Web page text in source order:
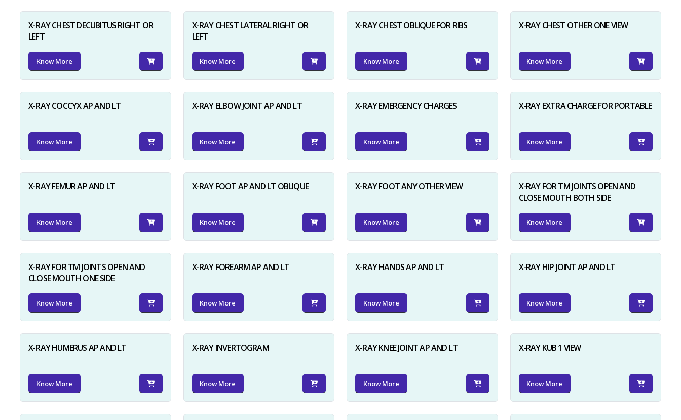
X-RAY CHEST DECUBITUS RIGHT OR
LEFT
Know More
X-RAY CHEST LATERAL RIGHT OR
LEFT
Know More
X-RAY CHEST OBLIQUE FOR RIBS
Know More
X-RAY CHEST OTHER ONE VIEW
Know More
X-RAY COCCYX AP AND LT
Know More
X-RAY ELBOW JOINT AP AND LT
Know More
X-RAY EMERGENCY CHARGES
Know More
X-RAY EXTRA CHARGE FOR PORTABLE
Know More
X-RAY FEMUR AP AND LT
Know More
X-RAY FOOT AP AND LT OBLIQUE
Know More
X-RAY FOOT ANY OTHER VIEW
Know More
X-RAY FOR TM JOINTS OPEN AND
CLOSE MOUTH BOTH SIDE
Know More
X-RAY FOR TM JOINTS OPEN AND
CLOSE MOUTH ONE SIDE
Know More
X-RAY FOREARM AP AND LT
Know More
X-RAY HANDS AP AND LT
Know More
X-RAY HIP JOINT AP AND LT
Know More
X-RAY HUMERUS AP AND LT
Know More
X-RAY INVERTOGRAM
Know More
X-RAY KNEE JOINT AP AND LT
Know More
X-RAY KUB 1 VIEW
Know More
×